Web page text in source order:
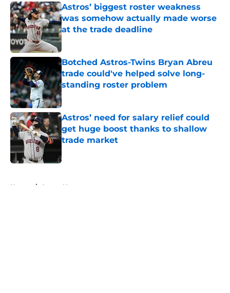
Astros’ biggest roster weakness
was somehow actually made worse
at the trade deadline
Published by on Invalid Date
Botched Astros-Twins Bryan Abreu
trade could've helped solve long-
standing roster problem
Published by on Invalid Date
Astros’ need for salary relief could
get huge boost thanks to shallow
trade market
Home / Astros News